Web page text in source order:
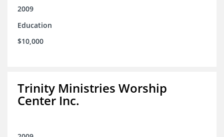
2009
Education
$10,000
Trinity Ministries Worship
Center Inc.